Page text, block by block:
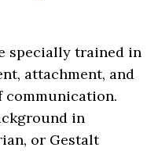
specially trained in
attachment, and
communication.
in
or Gestalt